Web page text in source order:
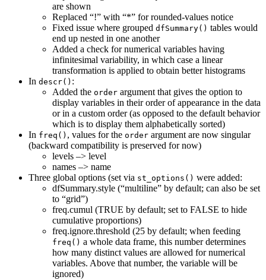
are shown
Replaced “!” with “*” for rounded-values notice
Fixed issue where grouped dfSummary() tables would
end up nested in one another
Added a check for numerical variables having
infinitesimal variability, in which case a linear
transformation is applied to obtain better histograms
In descr() :
Added the order argument that gives the option to
display variables in their order of appearance in the data
or in a custom order (as opposed to the default behavior
which is to display them alphabetically sorted)
In freq() , values for the order argument are now singular
(backward compatibility is preserved for now)
levels –> level
names –> name
Three global options (set via st_options() were added:
dfSummary.style (“multiline” by default; can also be set
to “grid”)
freq.cumul (TRUE by default; set to FALSE to hide
cumulative proportions)
freq.ignore.threshold (25 by default; when feeding
freq() a whole data frame, this number determines
how many distinct values are allowed for numerical
variables. Above that number, the variable will be
ignored)